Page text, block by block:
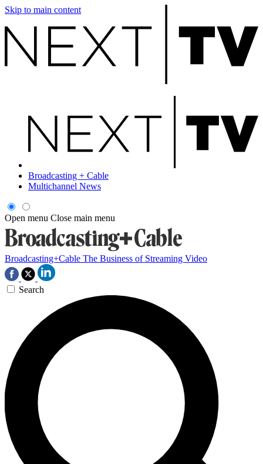
Skip to main content
Broadcasting + Cable
Multichannel News
Open menu Close main menu
Broadcasting+Cable The Business of Streaming Video
Search